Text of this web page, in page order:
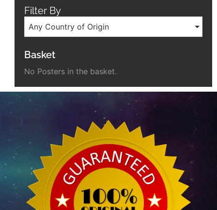
Filter By
Any Country of Origin
Basket
No Posters in the basket.